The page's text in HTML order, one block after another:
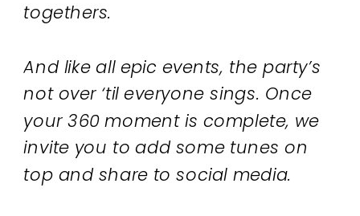
togethers.
And like all epic events, the party’s
not over ‘til everyone sings. Once
your 360 moment is complete, we
invite you to add some tunes on
top and share to social media.